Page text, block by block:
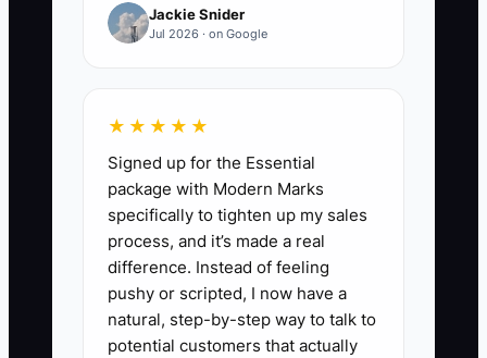
the bank account is shrinking.
money for a large restock. The payment
processor has withheld reserves, a
lender withdraws every day, and $11,000
of the sales represents tax collected for
several states. Because these
obligations are not shown in one cash
calendar, the owner borrows again. Until
the store has a weekly view of cash due,
Jackie Snider
Jul 2026 · on Google
★★★★★
Signed up for the Essential
package with Modern Marks
specifically to tighten up my sales
process, and it’s made a real
difference. Instead of feeling
pushy or scripted, I now have a
natural, step-by-step way to talk to
potential customers that actually